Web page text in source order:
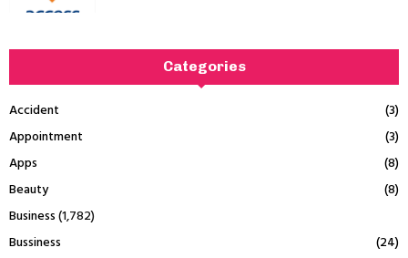
Categories
Accident
(3)
Appointment
(3)
Apps
(8)
Beauty
(8)
Business(1,782)
Bussiness
(24)